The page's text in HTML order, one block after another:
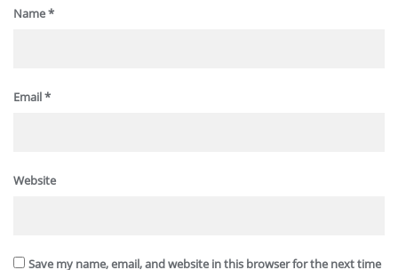
Name*
Email*
Website
Save my name, email, and website in this browser for the next time